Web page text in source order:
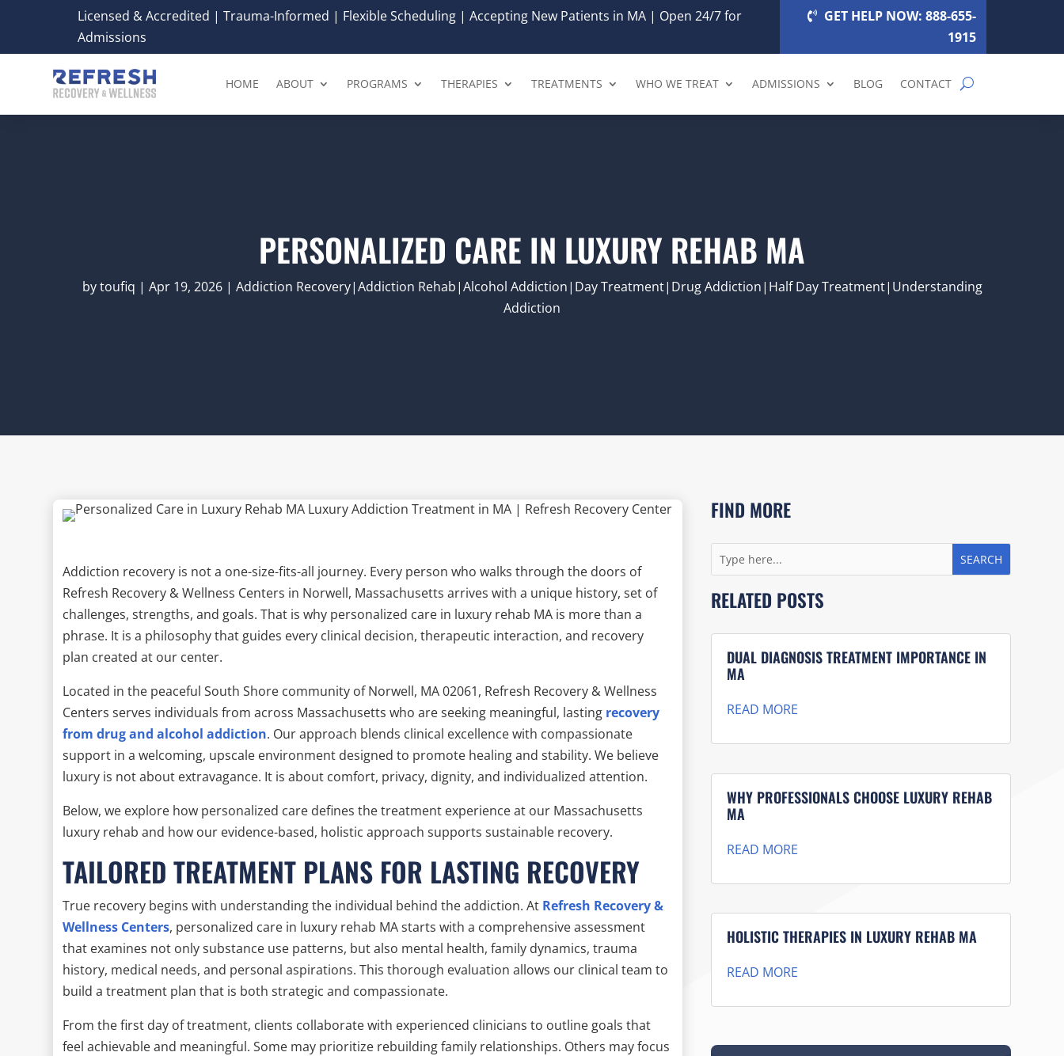
Licensed & Accredited | Trauma-Informed | Flexible Scheduling | Accepting New Patients in MA | Open 24/7 for
Admissions
GET HELP NOW: 888-655-
1915
HOME ABOUT PROGRAMS THERAPIES TREATMENTS WHO WE TREAT ADMISSIONS BLOG CONTACT
PERSONALIZED CARE IN LUXURY REHAB MA
bytoufiq | Apr 19, 2026| Addiction Recovery|Addiction Rehab|Alcohol Addiction|Day Treatment|Drug Addiction|Half Day Treatment|Understanding
Addiction
Addiction recovery is not a one-size-fits-all journey. Every person who walks through the doors of
Refresh Recovery & Wellness Centers in Norwell, Massachusetts arrives with a unique history, set of
challenges, strengths, and goals. That is why personalized care in luxury rehab MA is more than a
phrase. It is a philosophy that guides every clinical decision, therapeutic interaction, and recovery
plan created at our center.
Located in the peaceful South Shore community of Norwell, MA 02061, Refresh Recovery & Wellness
Centers serves individuals from across Massachusetts who are seeking meaningful, lasting recovery
from drug and alcohol addiction. Our approach blends clinical excellence with compassionate
support in a welcoming, upscale environment designed to promote healing and stability. We believe
luxury is not about extravagance. It is about comfort, privacy, dignity, and individualized attention.
Below, we explore how personalized care defines the treatment experience at our Massachusetts
luxury rehab and how our evidence-based, holistic approach supports sustainable recovery.
TAILORED TREATMENT PLANS FOR LASTING RECOVERY
True recovery begins with understanding the individual behind the addiction. At Refresh Recovery &
Wellness Centers, personalized care in luxury rehab MA starts with a comprehensive assessment
that examines not only substance use patterns, but also mental health, family dynamics, trauma
history, medical needs, and personal aspirations. This thorough evaluation allows our clinical team to
build a treatment plan that is both strategic and compassionate.
From the first day of treatment, clients collaborate with experienced clinicians to outline goals that
feel achievable and meaningful. Some may prioritize rebuilding family relationships. Others may focus
FIND MORE
RELATED POSTS
DUAL DIAGNOSIS TREATMENT IMPORTANCE IN
MA
READ MORE
WHY PROFESSIONALS CHOOSE LUXURY REHAB
MA
READ MORE
HOLISTIC THERAPIES IN LUXURY REHAB MA
READ MORE